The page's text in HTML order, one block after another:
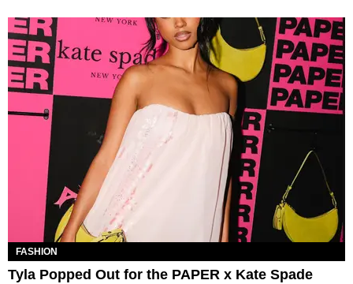
FASHION
Tyla Popped Out for the PAPER x Kate Spade